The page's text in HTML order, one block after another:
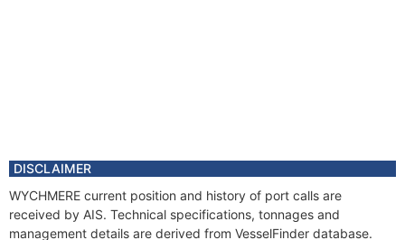
DISCLAIMER
WYCHMERE current position and history of port calls are
received by AIS. Technical specifications, tonnages and
management details are derived from VesselFinder database.